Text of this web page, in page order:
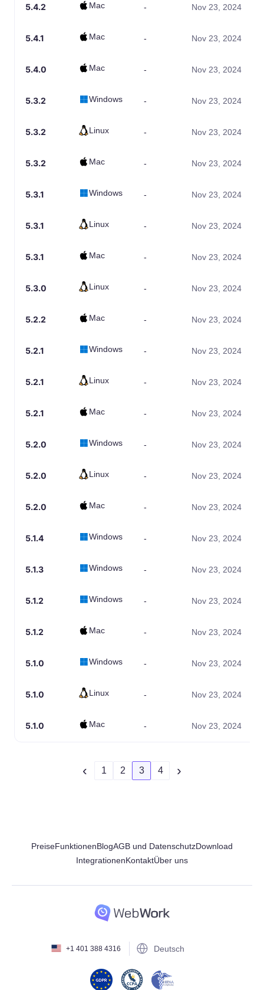
5.4.2 Mac - Nov 23, 2024
5.4.1 Mac - Nov 23, 2024
5.4.0 Mac - Nov 23, 2024
5.3.2 Windows - Nov 23, 2024
5.3.2 Linux - Nov 23, 2024
5.3.2 Mac - Nov 23, 2024
5.3.1 Windows - Nov 23, 2024
5.3.1 Linux - Nov 23, 2024
5.3.1 Mac - Nov 23, 2024
5.3.0 Linux - Nov 23, 2024
5.2.2 Mac - Nov 23, 2024
5.2.1 Windows - Nov 23, 2024
5.2.1 Linux - Nov 23, 2024
5.2.1 Mac - Nov 23, 2024
5.2.0 Windows - Nov 23, 2024
5.2.0 Linux - Nov 23, 2024
5.2.0 Mac - Nov 23, 2024
5.1.4 Windows - Nov 23, 2024
5.1.3 Windows - Nov 23, 2024
5.1.2 Windows - Nov 23, 2024
5.1.2 Mac - Nov 23, 2024
5.1.0 Windows - Nov 23, 2024
5.1.0 Linux - Nov 23, 2024
5.1.0 Mac - Nov 23, 2024
‹ 1 2 3 4 ›
PreiseFunktionenBlogAGB und DatenschutzDownload
IntegrationenKontaktÜber uns
+1 401 388 4316 Deutsch